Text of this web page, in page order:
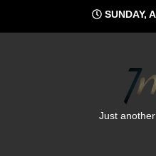
content
SUNDAY,
Just